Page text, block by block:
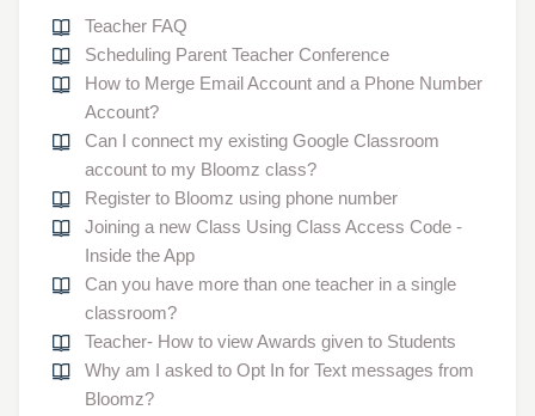
Teacher FAQ
Scheduling Parent Teacher Conference
How to Merge Email Account and a Phone Number
Account?
Can I connect my existing Google Classroom
account to my Bloomz class?
Register to Bloomz using phone number
Joining a new Class Using Class Access Code -
Inside the App
Can you have more than one teacher in a single
classroom?
Teacher- How to view Awards given to Students
Why am I asked to Opt In for Text messages from
Bloomz?